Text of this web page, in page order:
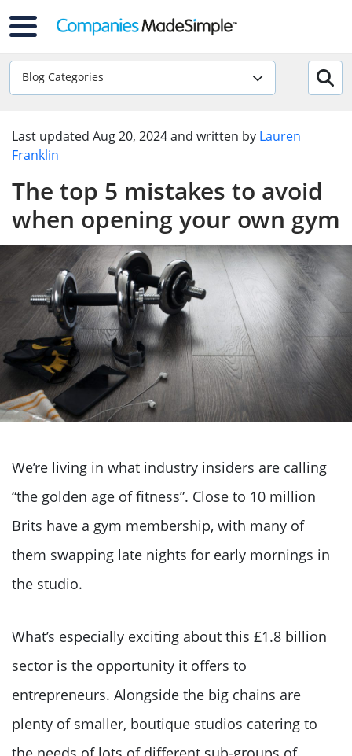
Blog Categories
Last updated Aug 20, 2024and written by Lauren
Franklin
The top 5 mistakes to avoid
when opening your own gym
We’re living in what industry insiders are calling
“the golden age of fitness”. Close to 10 million
Brits have a gym membership, with many of
them swapping late nights for early mornings in
the studio.
What’s especially exciting about this £1.8 billion
sector is the opportunity it offers to
entrepreneurs. Alongside the big chains are
plenty of smaller, boutique studios catering to